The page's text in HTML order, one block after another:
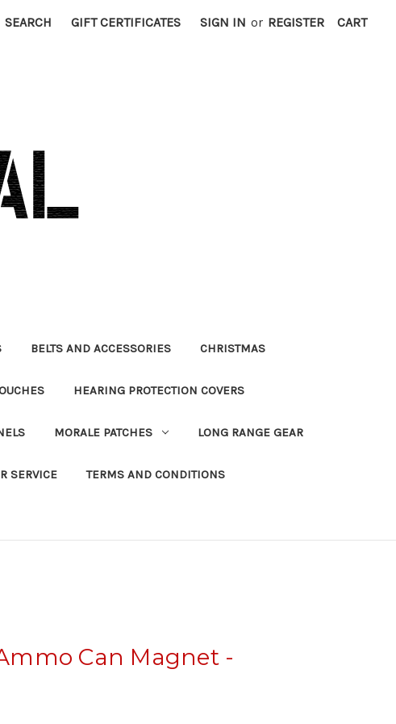
SEARCH GIFT CERTIFICATES SIGN IN or REGISTER CART
BELTS AND ACCESSORIES CHRISTMAS
HEARING PROTECTION COVERS
MORALE PATCHES LONG RANGE GEAR
SERVICE TERMS AND CONDITIONS
Can Magnet -